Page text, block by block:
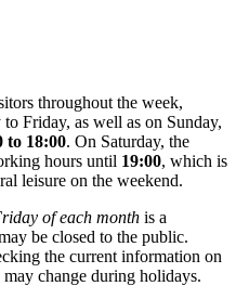
throughout the week,
Friday, as well as on Sunday,
to 18:00. On Saturday, the
hours until 19:00, which is
leisure on the weekend.
of each month is a
be closed to the public.
the current information on
change during holidays.